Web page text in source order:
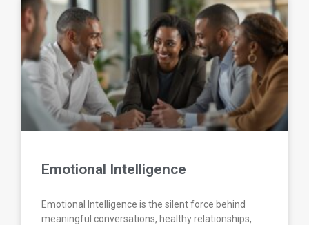
Emotional Intelligence
Emotional Intelligence is the silent force behind
meaningful conversations, healthy relationships,